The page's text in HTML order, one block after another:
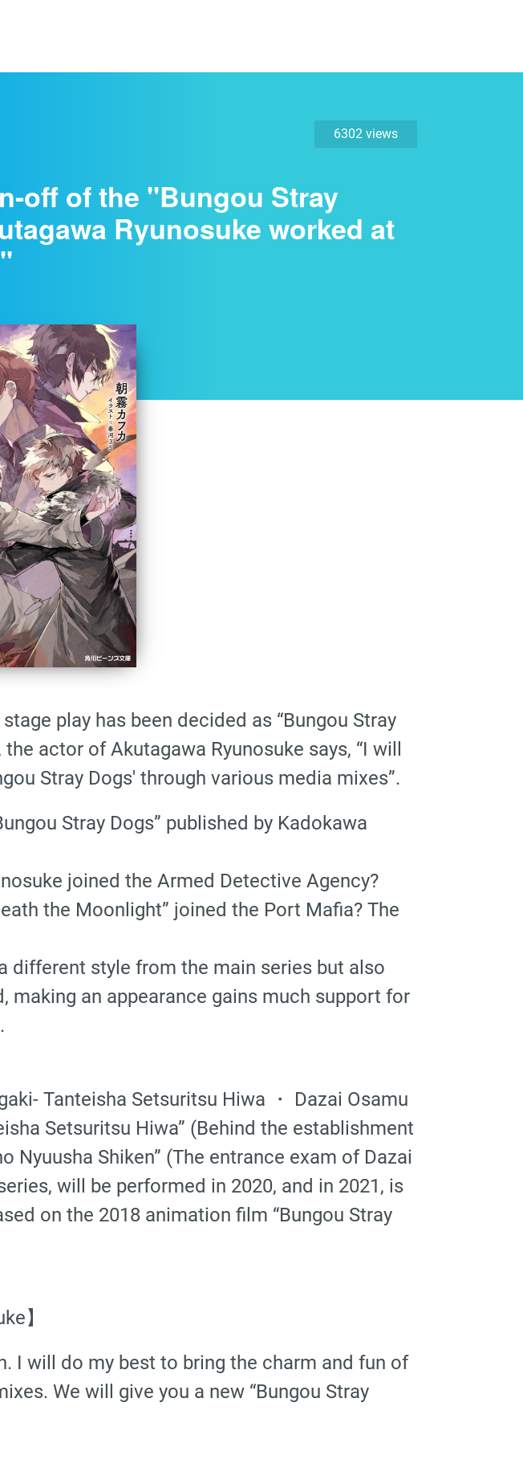
6302 views
off of the "Bungou Stray
Ryunosuke worked at
play has been decided as “Bungou Stray
actor of Akutagawa Ryunosuke says, “I will
Stray Dogs' through various media mixes”.
Stray Dogs” published by Kadokawa
joined the Armed Detective Agency?
the Moonlight” joined the Port Mafia? The
different style from the main series but also
making an appearance gains much support for
Tanteisha Setsuritsu Hiwa ・ Dazai Osamu
Setsuritsu Hiwa” (Behind the establishment
Nyuusha Shiken” (The entrance exam of Dazai
will be performed in 2020, and in 2021, is
on the 2018 animation film “Bungou Stray
】
I will do my best to bring the charm and fun of
We will give you a new “Bungou Stray